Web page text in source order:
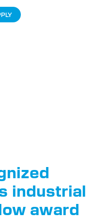
industrial
award